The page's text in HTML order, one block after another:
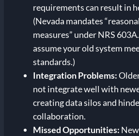
requirements can result in
(Nevada mandates
measures” under NRS
assume your old system
standards.)
Integration Problems:
not integrate well with
creating data silos and
collaboration.
Missed Opportunities: